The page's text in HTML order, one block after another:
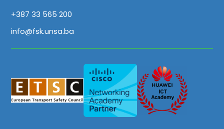
+387 33 565 200
info@fsk.unsa.ba